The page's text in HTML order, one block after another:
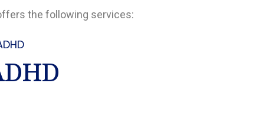
the following services: